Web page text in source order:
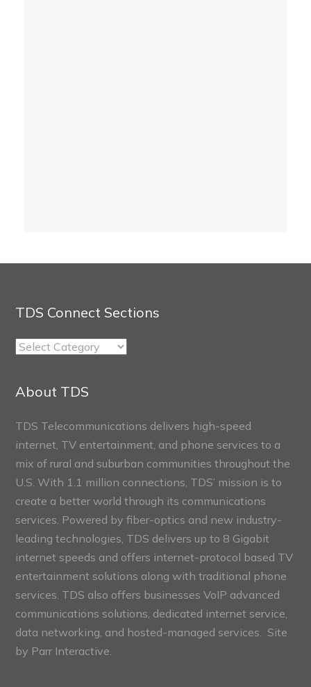
TDS Connect Sections
TDS
Sections
About TDS
TDS Telecommunications delivers high-speed
internet, TV entertainment, and phone services to a
mix of rural and suburban communities throughout the
U.S. With 1.1 million connections, TDS’ mission is to
create a better world through its communications
services. Powered by fiber-optics and new industry-
leading technologies, TDS delivers up to 8 Gigabit
internet speeds and offers internet-protocol based TV
entertainment solutions along with traditional phone
services. TDS also offers businesses VoIP advanced
communications solutions, dedicated internet service,
data networking, and hosted-managed services. Site
by Parr Interactive.